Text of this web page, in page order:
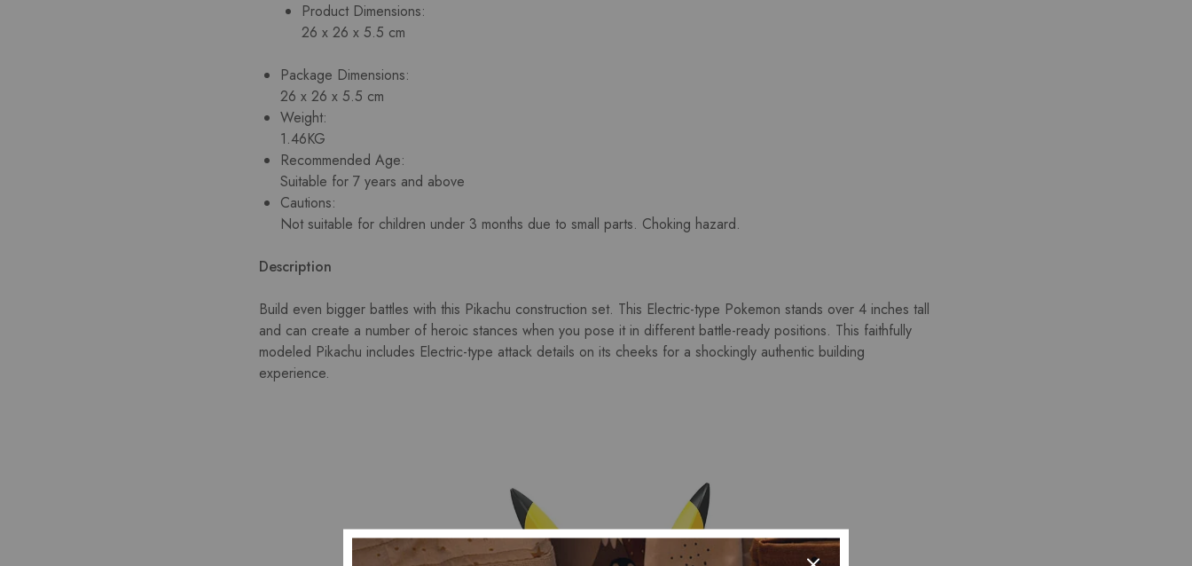
Product Dimensions:
26 x 26 x 5.5 cm
Package Dimensions:
26 x 26 x 5.5 cm
Weight:
1.46KG
Recommended Age:
Suitable for 7 years and above
Cautions:
Not suitable for children under 3 months due to small parts. Choking hazard.
Description
Build even bigger battles with this Pikachu construction set. This Electric-type Pokemon stands over 4 inches tall
and can create a number of heroic stances when you pose it in different battle-ready positions. This faithfully
modeled Pikachu includes Electric-type attack details on its cheeks for a shockingly authentic building
experience.